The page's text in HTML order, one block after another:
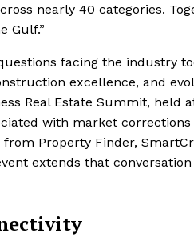
nearly 40 categories.
Gulf.”
facing the industry
excellence, and
Real Estate Summit, held
with market
Property Finder,
extends that